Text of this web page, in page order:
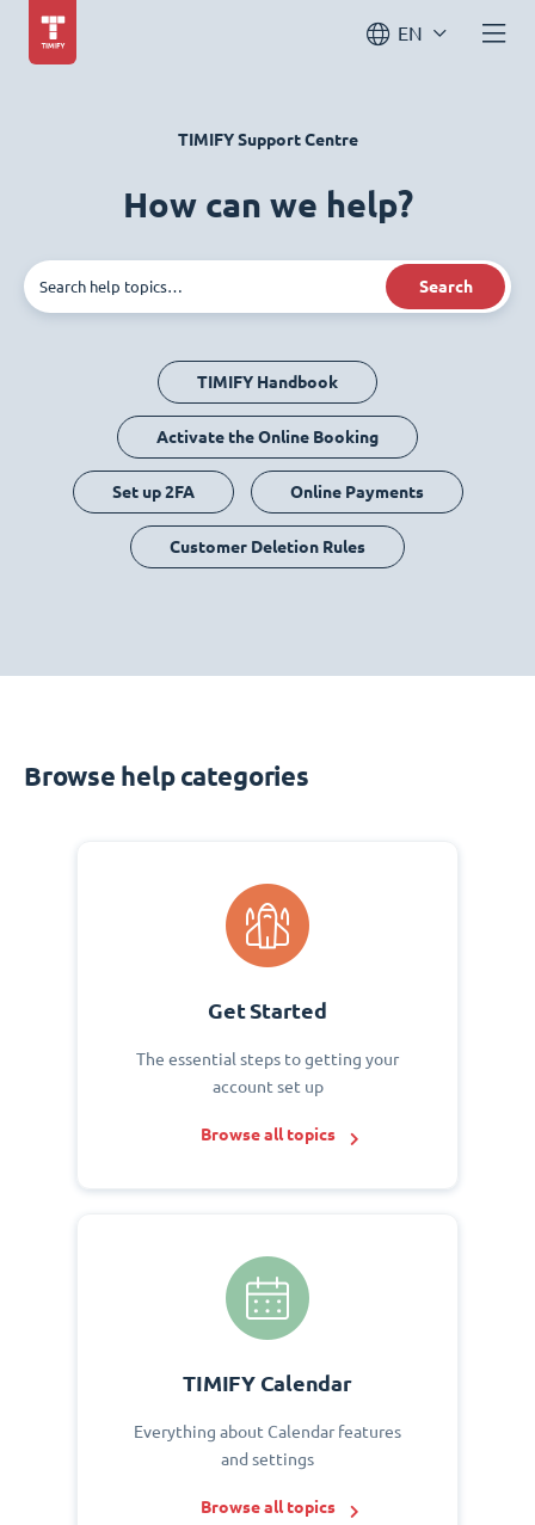
EN
TIMIFY Support Centre
How can we help?
Search
TIMIFY Handbook
Activate the Online Booking
Set up 2FA Online Payments
Customer Deletion Rules
Browse help categories
Get Started
The essential steps to getting your
account set up
Browse all topics
TIMIFY Calendar
Everything about Calendar features
and settings
Browse all topics